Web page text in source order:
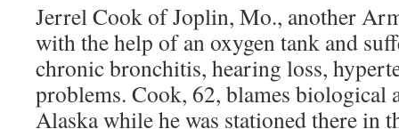
Jerrel Cook of Joplin, Mo., another
with the help of an oxygen tank and
chronic bronchitis, hearing loss,
problems. Cook, 62, blames biological
Alaska while he was stationed there in